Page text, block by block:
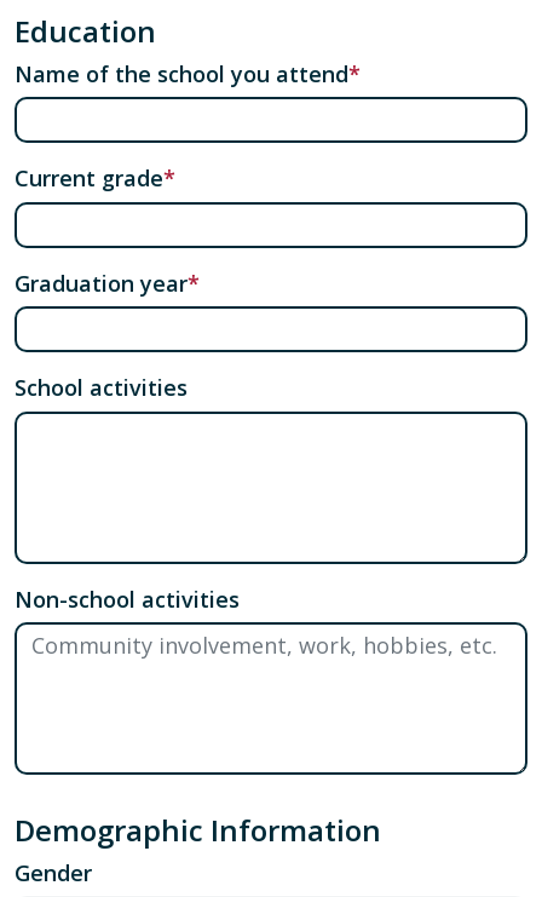
Education
Name of the school you attend
Current grade
Graduation year
School activities
Non-school activities
Demographic Information
Gender